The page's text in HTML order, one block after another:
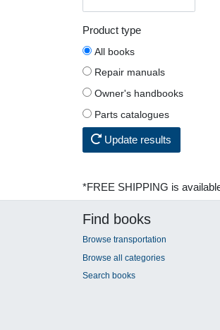
Product type
All books
Repair manuals
Owner's handbooks
Parts catalogues
Update results
*FREE SHIPPING is
Find books
Browse transportation
Browse all categories
Search books